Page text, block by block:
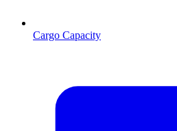
Cargo Capacity